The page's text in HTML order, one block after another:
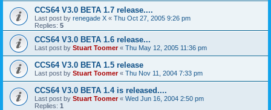
CCS64 V3.0 BETA 1.7 release....
Last post by renegade X « Thu Oct 27, 2005 9:26 pm
Replies: 5
CCS64 V3.0 BETA 1.6 release...
Last post by Stuart Toomer« Thu May 12, 2005 11:36 pm
CCS64 V3.0 BETA 1.5 release
Last post by Stuart Toomer« Thu Nov 11, 2004 7:33 pm
CCS64 V3.0 BETA 1.4 is released....
Last post by Stuart Toomer« Wed Jun 16, 2004 2:50 pm
Replies: 1